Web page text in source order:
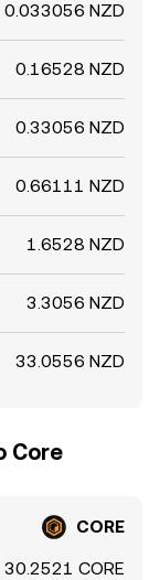
0.033056 NZD
0.16528 NZD
0.33056 NZD
0.66111 NZD
1.6528 NZD
3.3056 NZD
33.0556 NZD
Core
CORE
30.2521 CORE